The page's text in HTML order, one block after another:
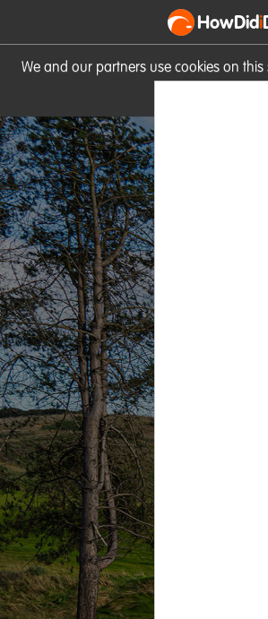
We and our partners use cookies on
HowDidi